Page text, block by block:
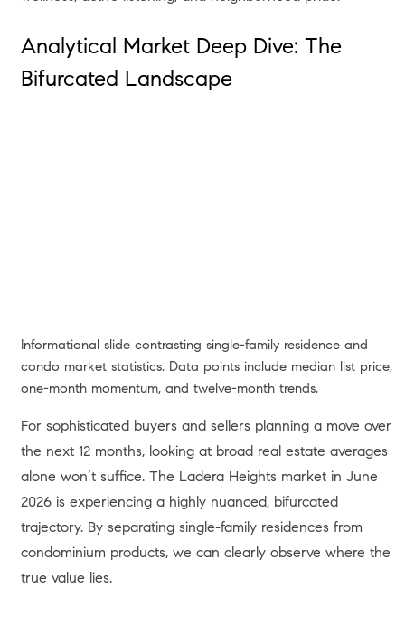
Analytical Market Deep Dive: The
Bifurcated Landscape
Informational slide contrasting single-family residence and
condo market statistics. Data points include median list price,
one-month momentum, and twelve-month trends.
For sophisticated buyers and sellers planning a move over
the next 12 months, looking at broad real estate averages
alone won’t suffice. The Ladera Heights market in June
2026 is experiencing a highly nuanced, bifurcated
trajectory. By separating single-family residences from
condominium products, we can clearly observe where the
true value lies.